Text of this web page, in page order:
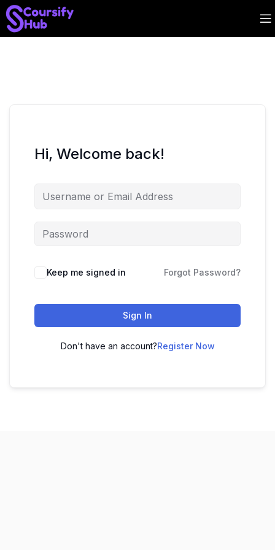
Hi, Welcome back!
Keep me signed in Forgot Password?
Sign In
Don't have an account?Register Now